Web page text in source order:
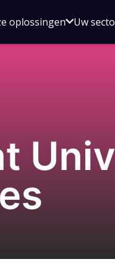
oplossingenOpen
voor
Uw